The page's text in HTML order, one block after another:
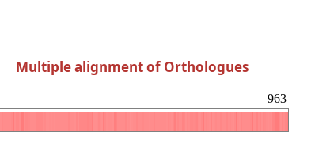
Multiple alignment of Orthologues